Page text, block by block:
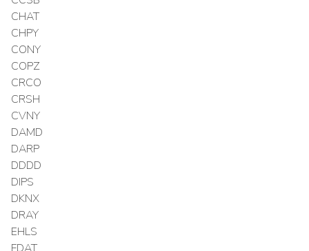
CHAT
CHPY
CONY
COPZ
CRCO
CRSH
CVNY
DAMD
DARP
DDDD
DIPS
DKNX
DRAY
EHLS